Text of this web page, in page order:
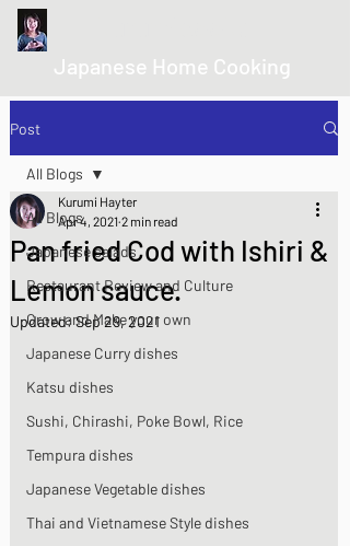
Japanese Home Cooking
Post
All Blogs
Japanese salads
Restaurant Review and Culture
Grow and Make your own
Japanese Curry dishes
Katsu dishes
Sushi, Chirashi, Poke Bowl, Rice
Tempura dishes
Japanese Vegetable dishes
Thai and Vietnamese Style dishes
All Blogs
Pan fried Cod with Ishiri &
Lemon sauce.
Kurumi Hayter
Apr 4, 2021 2 min read
Updated:Sep 29, 2021